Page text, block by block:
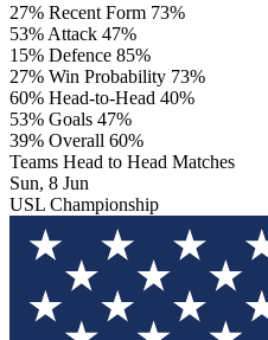
27% Recent Form 73%
53% Attack 47%
15% Defence 85%
27% Win Probability 73%
60% Head-to-Head 40%
53% Goals 47%
39% Overall 60%
Teams Head to Head Matches
Sun, 8 Jun
USL Championship